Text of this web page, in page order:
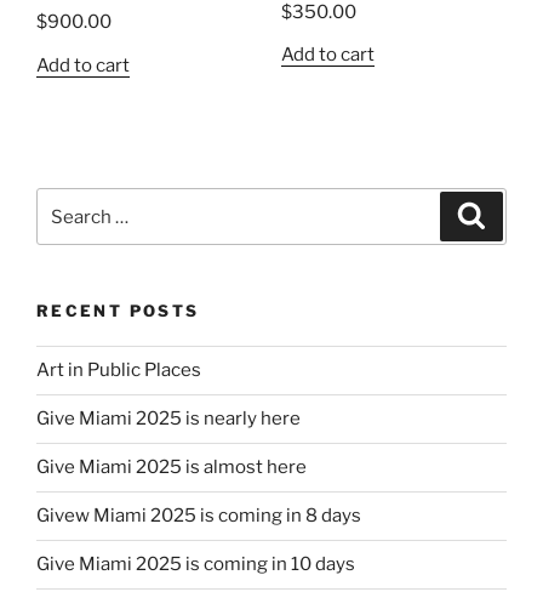
Rated 5.00
out of 5
$900.00
Add to cart
$350.00
Add to cart
RECENT POSTS
Art in Public Places
Give Miami 2025 is nearly here
Give Miami 2025 is almost here
Givew Miami 2025 is coming in 8 days
Give Miami 2025 is coming in 10 days